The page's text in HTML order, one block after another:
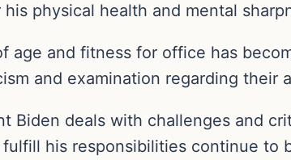
physical health and mental
age and fitness for office has
and examination regarding their
Biden deals with challenges and
his responsibilities continue to